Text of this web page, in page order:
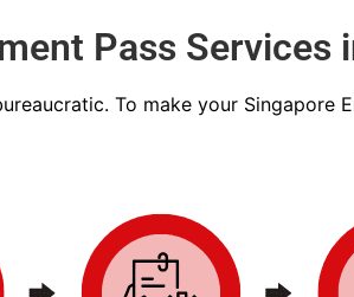
Pass Services
To make your Singapore